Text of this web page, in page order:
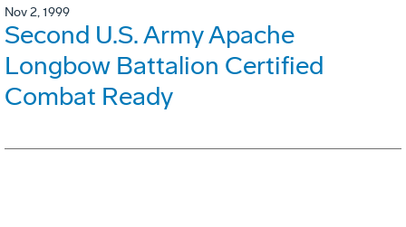
Nov 2, 1999
Second U.S. Army Apache
Longbow Battalion Certified
Combat Ready